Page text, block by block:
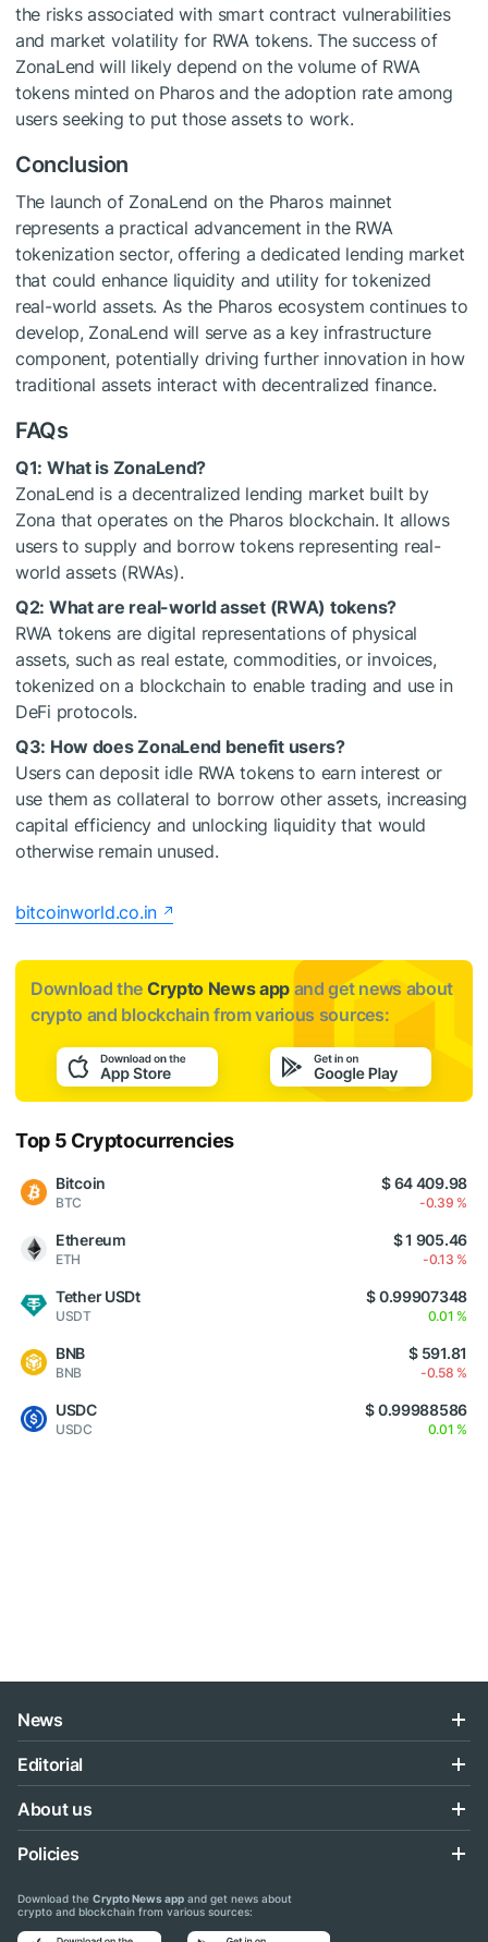
the risks associated with smart contract vulnerabilities
and market volatility for RWA tokens. The success of
ZonaLend will likely depend on the volume of RWA
tokens minted on Pharos and the adoption rate among
users seeking to put those assets to work.
Conclusion
The launch of ZonaLend on the Pharos mainnet
represents a practical advancement in the RWA
tokenization sector, offering a dedicated lending market
that could enhance liquidity and utility for tokenized
real-world assets. As the Pharos ecosystem continues to
develop, ZonaLend will serve as a key infrastructure
component, potentially driving further innovation in how
traditional assets interact with decentralized finance.
FAQs
Q1: What is ZonaLend?
ZonaLend is a decentralized lending market built by
Zona that operates on the Pharos blockchain. It allows
users to supply and borrow tokens representing real-
world assets (RWAs).
Q2: What are real-world asset (RWA) tokens?
RWA tokens are digital representations of physical
assets, such as real estate, commodities, or invoices,
tokenized on a blockchain to enable trading and use in
DeFi protocols.
Q3: How does ZonaLend benefit users?
Users can deposit idle RWA tokens to earn interest or
use them as collateral to borrow other assets, increasing
capital efficiency and unlocking liquidity that would
otherwise remain unused.
bitcoinworld.co.in
Download the Crypto News app and get news about
crypto and blockchain from various sources:
Top 5 Cryptocurrencies
Bitcoin
BTC
$ 64 409.98
-0.39 %
Ethereum
ETH
$ 1 905.46
-0.13 %
Tether USDt
USDT
$ 0.99907348
0.01 %
BNB
BNB
$ 591.81
-0.58 %
USDC
USDC
$ 0.99988586
0.01 %
News
Editorial
About us
Policies
Download the Crypto News app and get news about
crypto and blockchain from various sources: